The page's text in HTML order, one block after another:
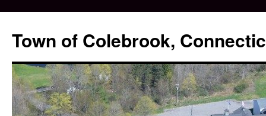
content
Town of Colebrook,